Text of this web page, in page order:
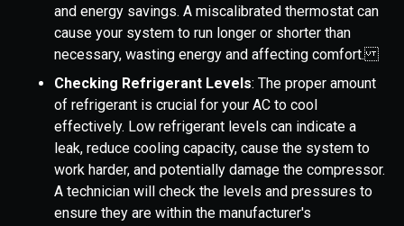
and energy savings. A miscalibrated thermostat can
cause your system to run longer or shorter than
necessary, wasting energy and affecting comfort.
Checking Refrigerant Levels: The proper amount
of refrigerant is crucial for your AC to cool
effectively. Low refrigerant levels can indicate a
leak, reduce cooling capacity, cause the system to
work harder, and potentially damage the compressor.
A technician will check the levels and pressures to
ensure they are within the manufacturer's